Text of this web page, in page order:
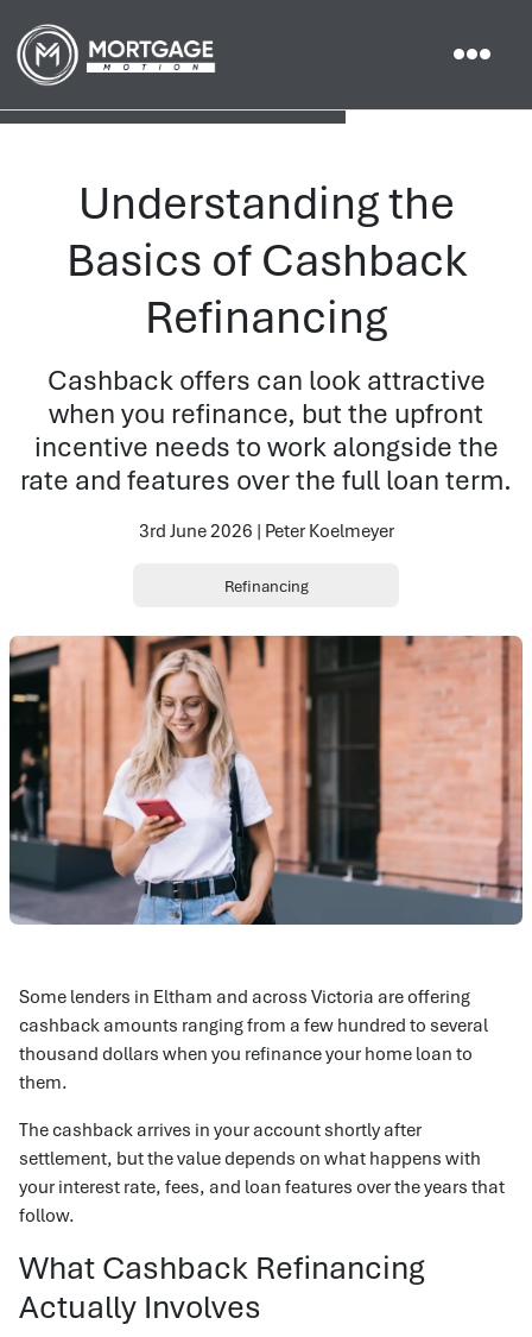
Understanding the
Basics of Cashback
Refinancing
Cashback offers can look attractive
when you refinance, but the upfront
incentive needs to work alongside the
rate and features over the full loan term.
3rd June 2026 | Peter Koelmeyer
Refinancing
Some lenders in Eltham and across Victoria are offering
cashback amounts ranging from a few hundred to several
thousand dollars when you refinance your home loan to
them.
The cashback arrives in your account shortly after
settlement, but the value depends on what happens with
your interest rate, fees, and loan features over the years that
follow.
What Cashback Refinancing
Actually Involves